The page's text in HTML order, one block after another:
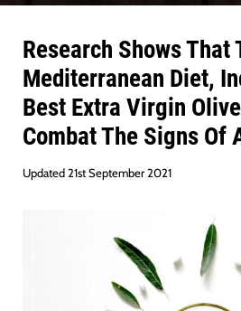
Research Shows That
Mediterranean Diet,
Best Extra Virgin
Combat The Signs Of
Updated 21st September 2021